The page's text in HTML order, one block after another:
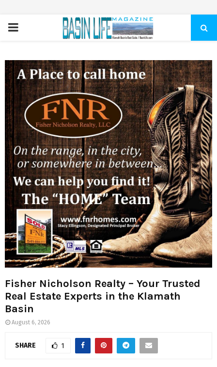
PRIMARY
Fisher Nicholson Realty – Your Trusted
Real Estate Experts in the Klamath
Basin
August 6, 2026
SHARE 1